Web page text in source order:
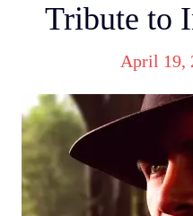
Tribute to
April 19,